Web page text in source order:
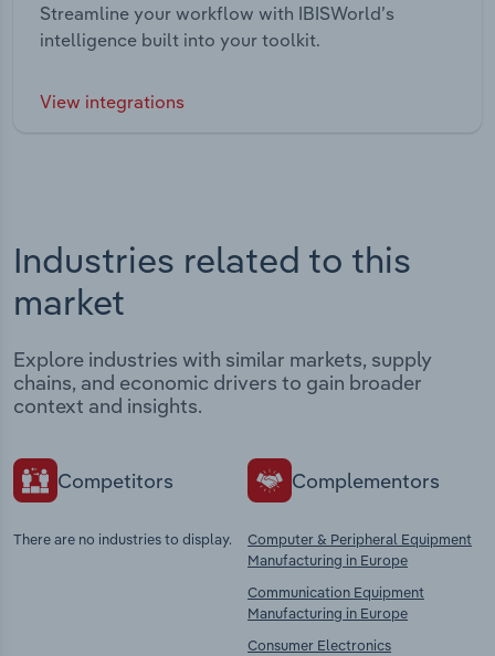
Streamline your workflow with IBISWorld’s
intelligence built into your toolkit.
View integrations
Industries related to this
market
Explore industries with similar markets, supply
chains, and economic drivers to gain broader
context and insights.
Competitors
There are no industries to display.
Complementors
Computer & Peripheral Equipment
Manufacturing in Europe
Communication Equipment
Manufacturing in Europe
Consumer Electronics